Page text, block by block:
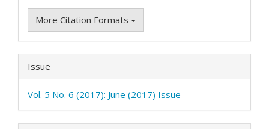
More Citation Formats
Issue
Vol. 5 No. 6 (2017): June (2017) Issue